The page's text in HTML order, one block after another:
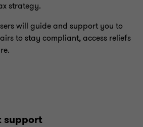
strategy.
will guide and support you to
to stay compliant, access reliefs
support